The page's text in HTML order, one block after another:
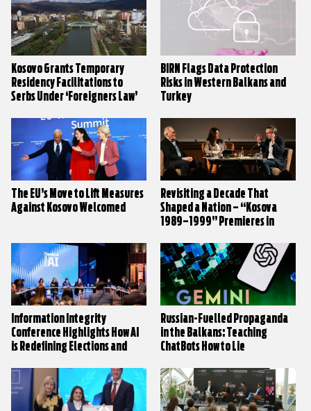
Kosovo Grants Temporary
Residency Facilitations to
Serbs Under ‘Foreigners Law’
BIRN Flags Data Protection
Risks in Western Balkans and
Turkey
The EU’s Move to Lift Measures
Against Kosovo Welcomed
Revisiting a Decade That
Shaped a Nation – “Kosova
1989–1999” Premieres in
Information Integrity
Conference Highlights How AI
is Redefining Elections and
Russian-Fuelled Propaganda
in the Balkans: Teaching
ChatBots How to Lie